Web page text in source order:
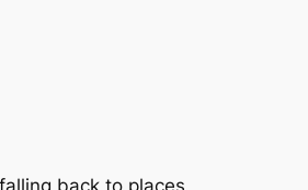
back to places